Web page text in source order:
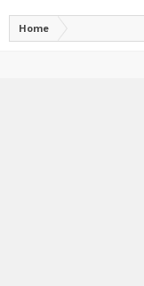
Home